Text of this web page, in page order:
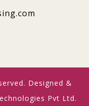
Designed &
Pvt Ltd.